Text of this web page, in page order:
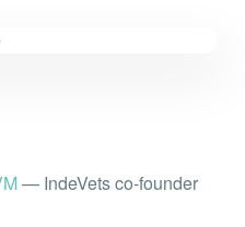
more.
— IndeVets co-founder